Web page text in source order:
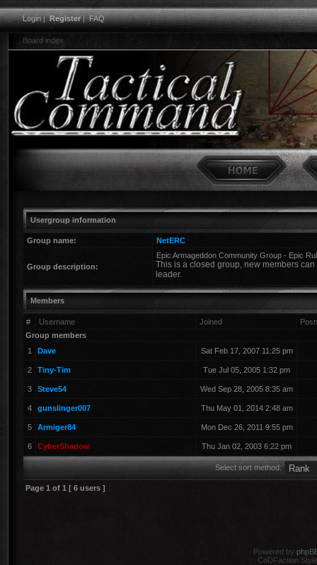
Login|Register|FAQ
Board index
Usergroup information
Group name: NetERC
Group description:
Epic Armageddon Community Group - Epic
This is a closed group, new members
leader.
Members
# Username Joined
Group members
1
Dave Sat Feb 17, 2007 11:25 pm
2 Tiny-Tim Tue Jul 05, 2005 1:32 pm
3 Steve54 Wed Sep 28, 2005 8:35 am
4 gunslinger007 Thu May 01, 2014 2:48 am
5 Armiger84 Mon Dec 26, 2011 9:55 pm
6 CyberShadow Thu Jan 02, 2003 6:22 pm
Select sort method:
Page 1 of 1 [ 6 users ]
Powered by
CoDFaction